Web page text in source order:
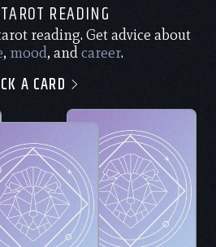
READING
reading. Get advice about
, mood, andcareer.
A CARD